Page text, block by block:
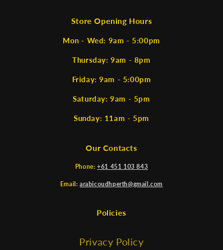
Store Opening Hours
Mon - Wed: 9am - 5:00pm
Thursday: 9am - 8pm
Friday: 9am - 5:00pm
Saturday: 9am - 5pm
Sunday: 11am - 5pm
Our Contacts
Phone: +61 451 103 843
Email: arabicoudhperth@gmail.com
Policies
Privacy Policy